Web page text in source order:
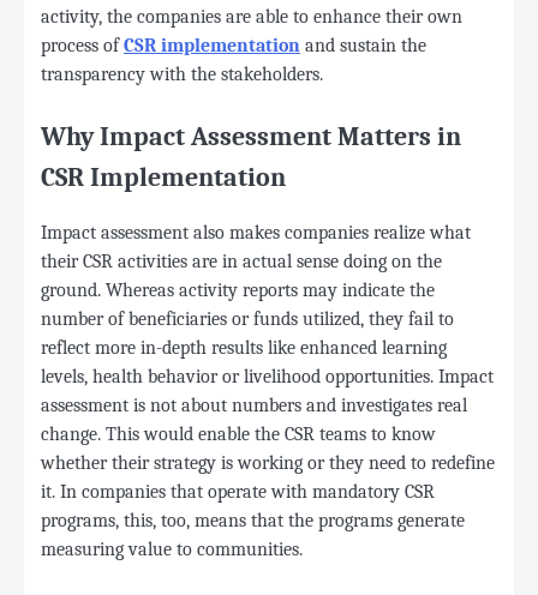
activity, the companies are able to enhance their own
process ofCSR implementation and sustain the
transparency with the stakeholders.
Why Impact Assessment Matters in
CSR Implementation
Impact assessment also makes companies realize what
their CSR activities are in actual sense doing on the
ground. Whereas activity reports may indicate the
number of beneficiaries or funds utilized, they fail to
reflect more in-depth results like enhanced learning
levels, health behavior or livelihood opportunities. Impact
assessment is not about numbers and investigates real
change. This would enable the CSR teams to know
whether their strategy is working or they need to redefine
it. In companies that operate with mandatory CSR
programs, this, too, means that the programs generate
measuring value to communities.